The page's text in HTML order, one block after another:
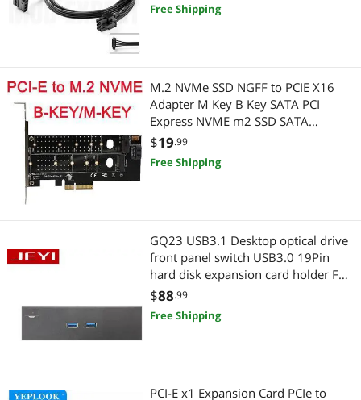
Wireless Networking
Wireless Routers
Free Shipping
M.2 NVMe SSD NGFF to PCIE X16
Adapter M Key B Key SATA PCI
Express NVME m2 SSD SATA
Converter riser card
$19.99
Free Shipping
GQ23 USB3.1 Desktop optical drive
front panel switch USB3.0 19Pin
hard disk expansion card holder Full
Metal Extended
$88.99
Free Shipping
PCI-E x1 Expansion Card PCIe to